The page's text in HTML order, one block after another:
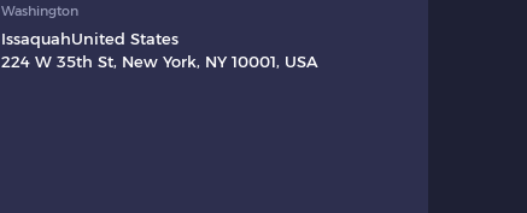
Washington
IssaquahUnited States
224 W 35th St, New York, NY 10001, USA